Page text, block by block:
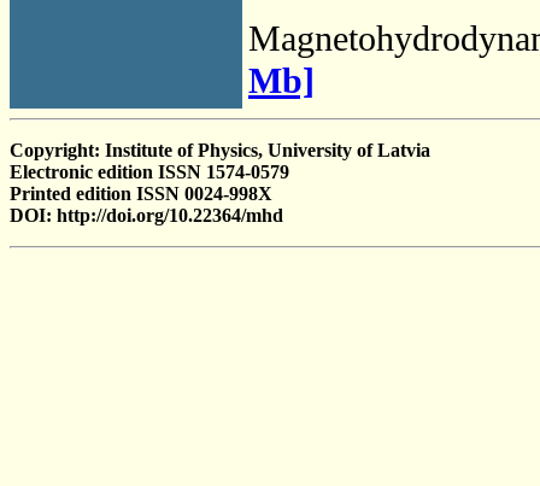
Mb]
Copyright: Institute of Physics, University of Latvia
Electronic edition ISSN 1574-0579
Printed edition ISSN 0024-998X
DOI: http://doi.org/10.22364/mhd